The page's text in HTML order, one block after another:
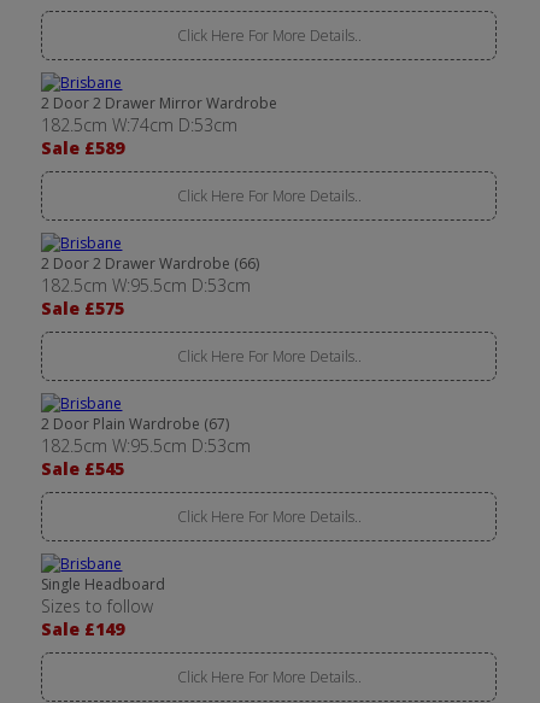
Click Here For More Details..
2 Door 2 Drawer Mirror Wardrobe
182.5cm W:74cm D:53cm
Sale £589
Click Here For More Details..
2 Door 2 Drawer Wardrobe (66)
182.5cm W:95.5cm D:53cm
Sale £575
Click Here For More Details..
2 Door Plain Wardrobe (67)
182.5cm W:95.5cm D:53cm
Sale £545
Click Here For More Details..
Single Headboard
Sizes to follow
Sale £149
Click Here For More Details..